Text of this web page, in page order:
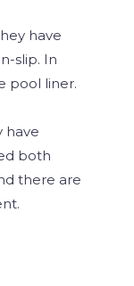
have
slip. In
pool liner.
have
both
there are